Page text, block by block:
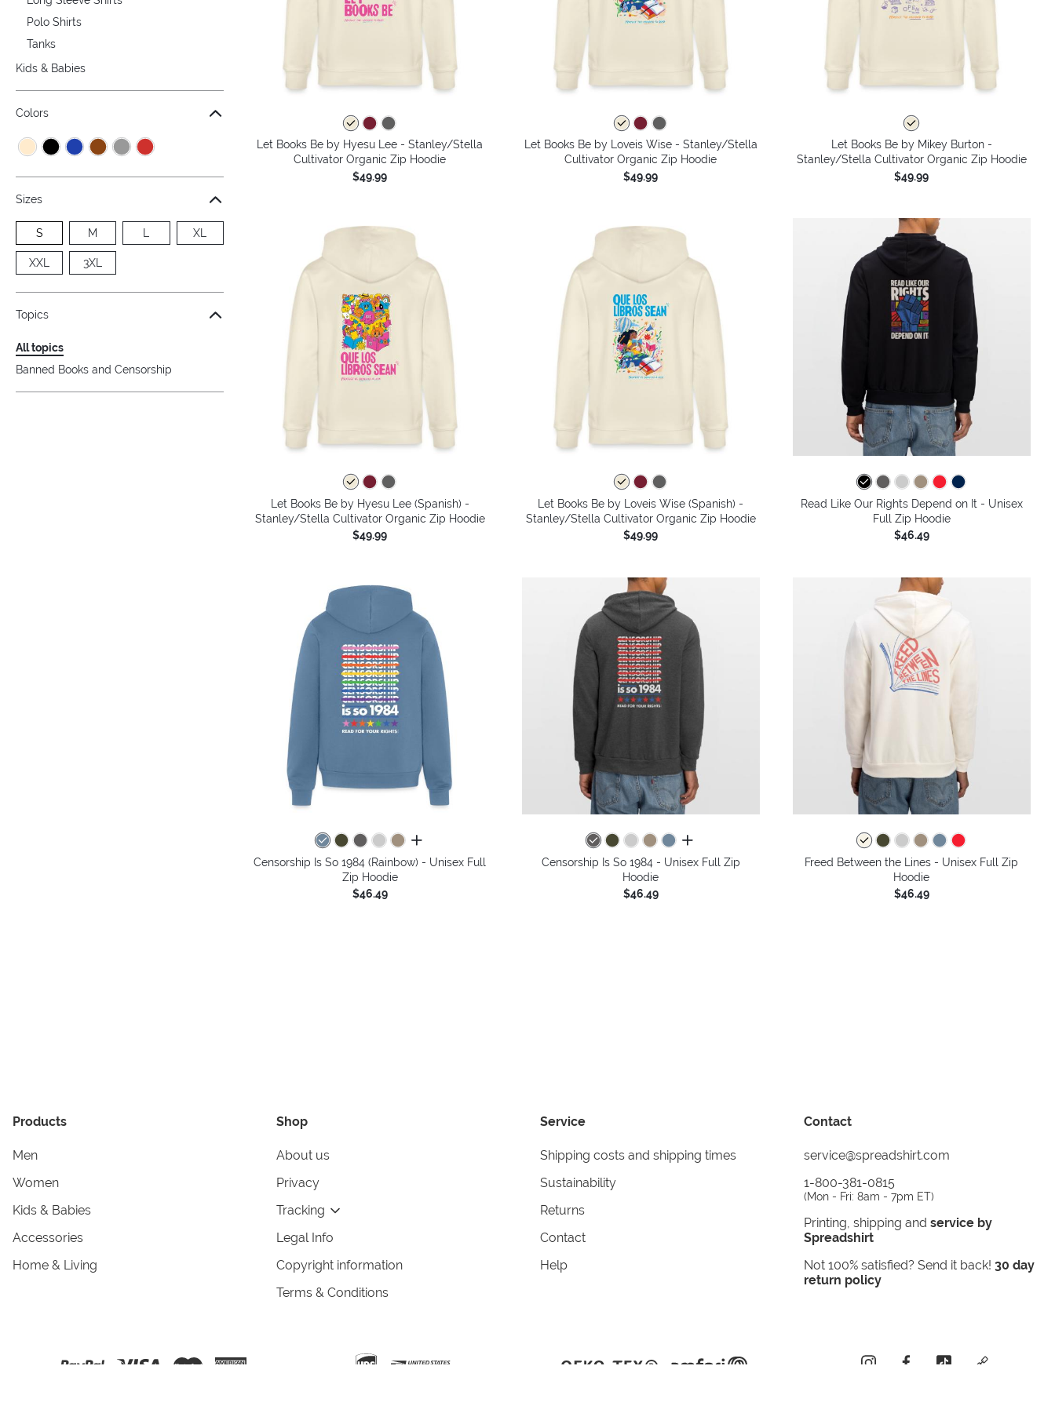
Polo Shirts
Tanks
Kids & Babies
Colors
Sizes
S M L XL
XXL 3XL
Topics
All topics
Banned Books and Censorship
Let Books Be by Hyesu Lee - Stanley/Stella
Cultivator Organic Zip Hoodie
$49.99
Let Books Be by Loveis Wise - Stanley/Stella
Cultivator Organic Zip Hoodie
$49.99
Let Books Be by Mikey Burton -
Stanley/Stella Cultivator Organic Zip Hoodie
$49.99
Let Books Be by Hyesu Lee (Spanish) -
Stanley/Stella Cultivator Organic Zip Hoodie
$49.99
Let Books Be by Loveis Wise (Spanish) -
Stanley/Stella Cultivator Organic Zip Hoodie
$49.99
Read Like Our Rights Depend on It - Unisex
Full Zip Hoodie
$46.49
all colors
Censorship Is So 1984 (Rainbow) - Unisex Full
Zip Hoodie
$46.49
all colors
Censorship Is So 1984 - Unisex Full Zip
Hoodie
$46.49
Freed Between the Lines - Unisex Full Zip
Hoodie
$46.49
Products
Men
Women
Kids & Babies
Accessories
Home & Living
Shop
About us
Privacy
Tracking
Legal Info
Copyright information
Terms & Conditions
Service
Shipping costs and shipping times
Sustainability
Returns
Contact
Help
Contact
service@spreadshirt.com
1-800-381-0815
(Mon - Fri: 8am - 7pm ET)
Printing, shipping and service by
Spreadshirt
Not 100% satisfied? Send it back! 30 day
return policy
instagramfacebooktiktok custom